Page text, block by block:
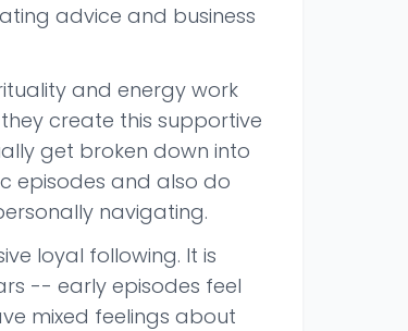
advice and business
and energy work
create this supportive
get broken down into
episodes and also do
navigating.
loyal following. It is
-- early episodes feel
mixed feelings about